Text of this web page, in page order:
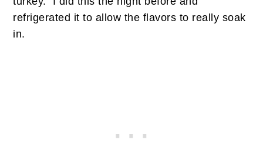
refrigerated it to allow the flavors to really soak
in.